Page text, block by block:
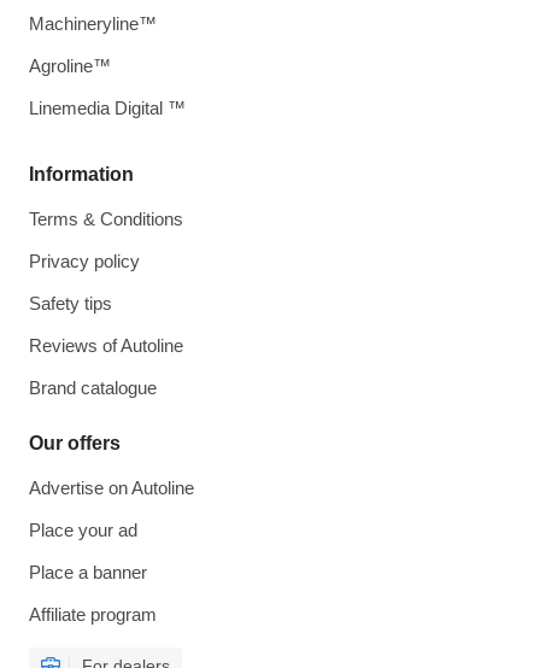
Information
Terms & Conditions
Privacy policy
Safety tips
Reviews of Autoline
Brand catalogue
Our offers
Advertise on Autoline
Place your ad
Place a banner
Affiliate program
Machineryline™
Agroline™
Linemedia Digital ™